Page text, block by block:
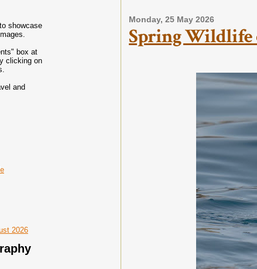
showcase
box at
clicking on
and
2026
Monday, 25 May 2026
Spring Wildlife